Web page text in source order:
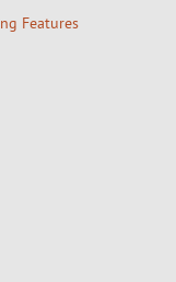
Features